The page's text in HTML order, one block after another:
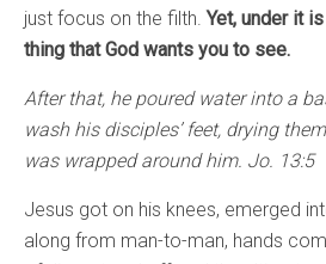
just focus on the filth.Yet, under it
thing that God wants you to see.
After that, he poured water into a
wash his disciples’ feet, drying
was wrapped around him. Jo. 13:5
Jesus got on his knees, emerged
along from man-to-man, hands